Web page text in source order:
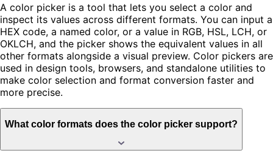
A color picker is a tool that lets you select a color and
inspect its values across different formats. You can input a
HEX code, a named color, or a value in RGB, HSL, LCH, or
OKLCH, and the picker shows the equivalent values in all
other formats alongside a visual preview. Color pickers are
used in design tools, browsers, and standalone utilities to
make color selection and format conversion faster and
more precise.
What color formats does the color picker support?